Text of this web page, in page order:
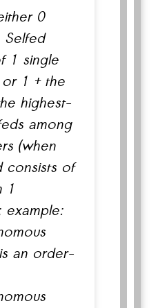
0
1 single
1 + the
highest-
among
(when
consists of
1
example:
an order-